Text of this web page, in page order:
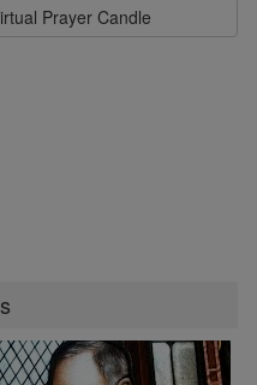
Prayer Candle